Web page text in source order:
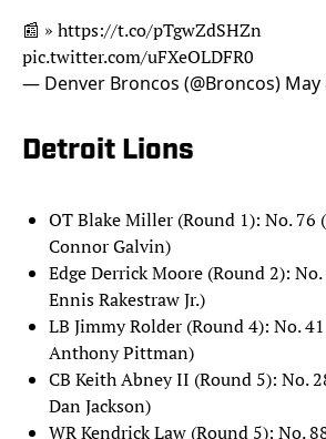
📰 » https://t.co/pTgwZdSHZn
pic.twitter.com/uFXeOLDFR0
— Denver Broncos (@Broncos) May
Detroit Lions
OT Blake Miller (Round 1): No. 76
Connor Galvin)
Edge Derrick Moore (Round 2):
Ennis Rakestraw Jr.)
LB Jimmy Rolder (Round 4): No.
Anthony Pittman)
CB Keith Abney II (Round 5): No.
Dan Jackson)
WR Kendrick Law (Round 5): No.